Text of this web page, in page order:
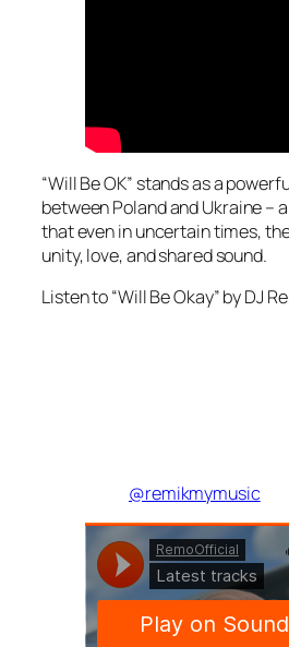
“Will Be OK” stands as a
between Poland and Ukraine –
that even in uncertain times,
unity, love, and shared sound.
Listen to “Will Be Okay” by DJ
@remikmymusic